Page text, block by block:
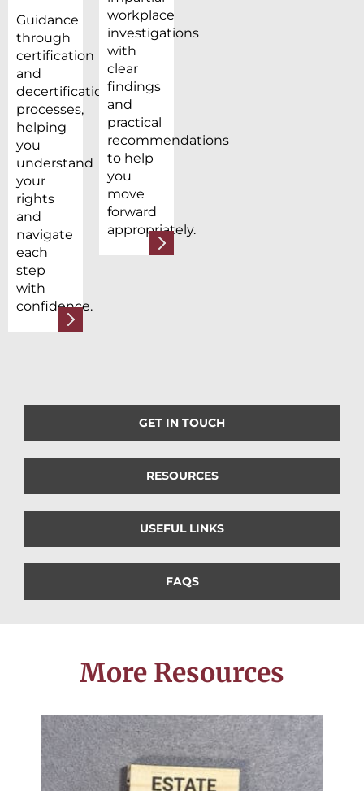
Guidance
through
certification
and
decertification
processes,
helping
you
understand
your
rights
and
navigate
each
step
with
confidence.
workplace
investigations
with
clear
findings
and
practical
recommendations
to help
you
move
forward
appropriately.
GET IN TOUCH
RESOURCES
USEFUL LINKS
FAQS
More Resources